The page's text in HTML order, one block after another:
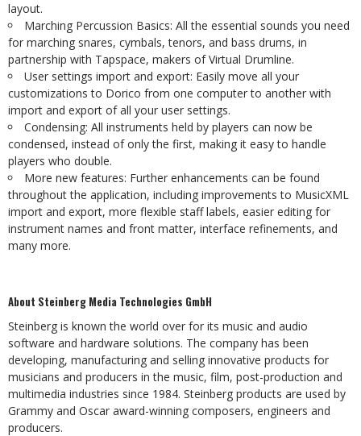
layout.
Marching Percussion Basics: All the essential sounds you need
for marching snares, cymbals, tenors, and bass drums, in
partnership with Tapspace, makers of Virtual Drumline.
User settings import and export: Easily move all your
customizations to Dorico from one computer to another with
import and export of all your user settings.
Condensing: All instruments held by players can now be
condensed, instead of only the first, making it easy to handle
players who double.
More new features: Further enhancements can be found
throughout the application, including improvements to MusicXML
import and export, more flexible staff labels, easier editing for
instrument names and front matter, interface refinements, and
many more.
About Steinberg Media Technologies GmbH
Steinberg is known the world over for its music and audio
software and hardware solutions. The company has been
developing, manufacturing and selling innovative products for
musicians and producers in the music, film, post-production and
multimedia industries since 1984. Steinberg products are used by
Grammy and Oscar award-winning composers, engineers and
producers.